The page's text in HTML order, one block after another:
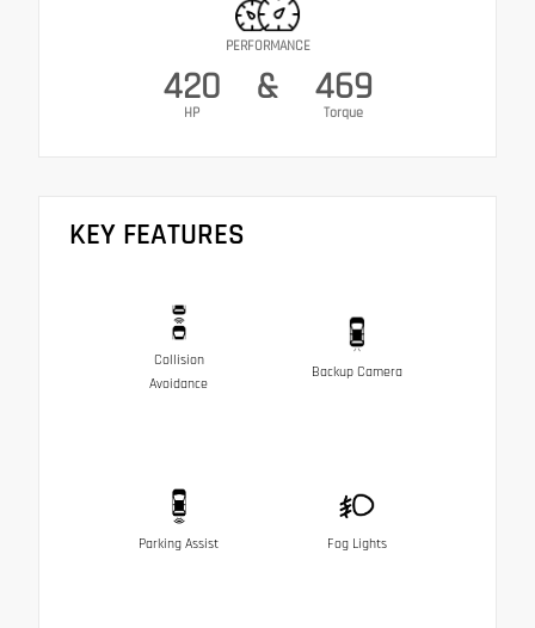
PERFORMANCE
420
HP
& 469
Torque
KEY FEATURES
Collision
Avoidance
Backup Camera
Parking Assist Fog Lights